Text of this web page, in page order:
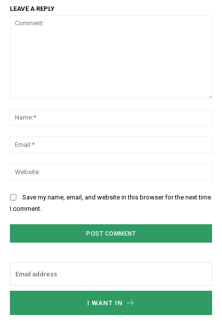
LEAVE A REPLY
Save my name, email, and website in this browser for the next time
I comment.
I WANT IN